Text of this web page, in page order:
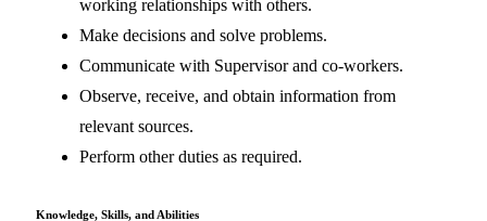
working relationships with others.
Make decisions and solve problems.
Communicate with Supervisor and co-workers.
Observe, receive, and obtain information from
relevant sources.
Perform other duties as required.
Knowledge, Skills, and Abilities